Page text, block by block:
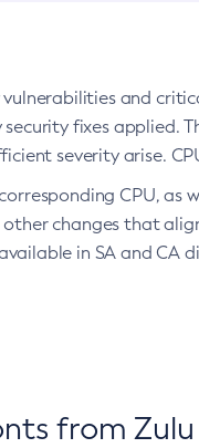
and
fixes applied.
severity arise.
CPU, as
changes that
in SA and CA
from Zulu